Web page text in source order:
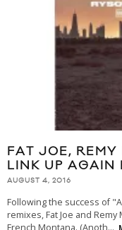
FAT JOE,
LINK UP AGAIN
AUGUST 4, 2016
Following the success of
remixes, Fat Joe and